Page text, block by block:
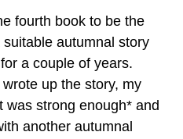
fourth book to be the
suitable autumnal story
a couple of years.
up the story, my
was strong enough* and
another autumnal